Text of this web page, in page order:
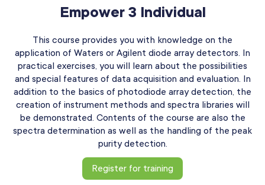
Empower 3 Individual
This course provides you with knowledge on the
application of Waters or Agilent diode array detectors. In
practical exercises, you will learn about the possibilities
and special features of data acquisition and evaluation. In
addition to the basics of photodiode array detection, the
creation of instrument methods and spectra libraries will
be demonstrated. Contents of the course are also the
spectra determination as well as the handling of the peak
purity detection.
Register for training